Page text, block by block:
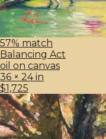
57% match
Balancing Act
oil on canvas
36 × 24 in
$1,725